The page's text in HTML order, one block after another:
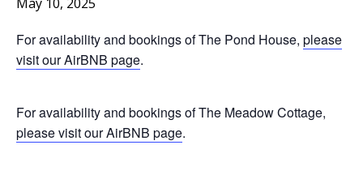
For availability and bookings of The Pond House, please
visit our AirBNB page.
For availability and bookings of The Meadow Cottage,
please visit our AirBNB page.